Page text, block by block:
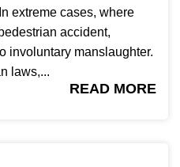
extreme cases, where
accident,
involuntary manslaughter.
laws,...
READ MORE